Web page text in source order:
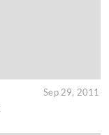
Sep 29, 2011